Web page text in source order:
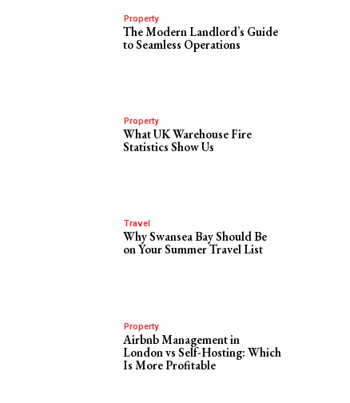
Property
The Modern Landlord’s Guide
to Seamless Operations
Property
What UK Warehouse Fire
Statistics Show Us
Travel
Why Swansea Bay Should Be
on Your Summer Travel List
Property
Airbnb Management in
London vs Self-Hosting: Which
Is More Profitable